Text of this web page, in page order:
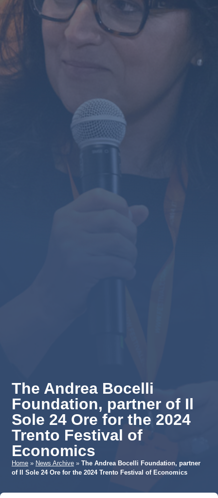
The Andrea Bocelli
Foundation, partner of Il
Sole 24 Ore for the 2024
Trento Festival of
Economics
Home » News Archive » The Andrea Bocelli Foundation, partner
of Il Sole 24 Ore for the 2024 Trento Festival of Economics